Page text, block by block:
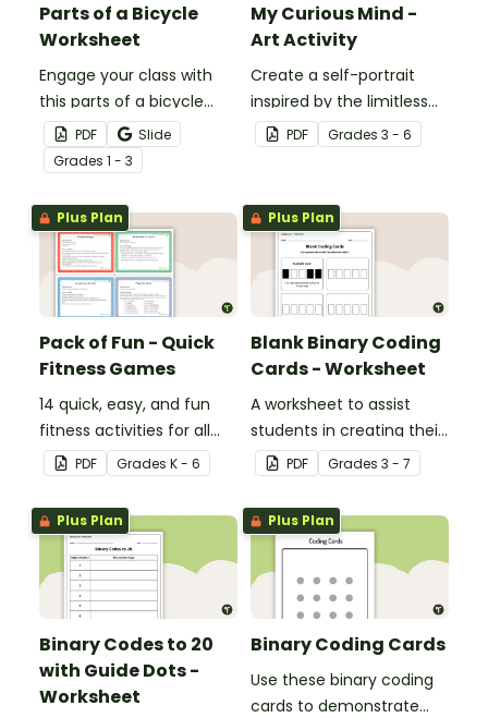
Parts of a Bicycle
Worksheet
Engage your class with
this parts of a bicycle
worksheet that helps
students build vocabulary
and understand how
everyday objects are
constructed.
PDF
Slide
Grades 1 - 3
My Curious Mind -
Art Activity
Create a self-portrait
inspired by the limitless
nature of the human
mind with this art activity.
PDF Grades 3 - 6
Plus Plan
Pack of Fun - Quick
Fitness Games
14 quick, easy, and fun
fitness activities for all
ages.PDF Grades K - 6
Plus Plan
Blank Binary Coding
Cards - Worksheet
A worksheet to assist
students in creating their
own binary codes.
PDF Grades 3 - 7
Plus Plan
Binary Codes to 20
with Guide Dots -
Worksheet
Plus Plan
Binary Coding Cards
Use these binary coding
cards to demonstrate